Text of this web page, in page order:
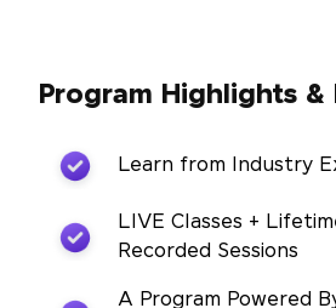
Program Highlights &
Learn from Industry
LIVE Classes +
Recorded Sessions
A Program Powered